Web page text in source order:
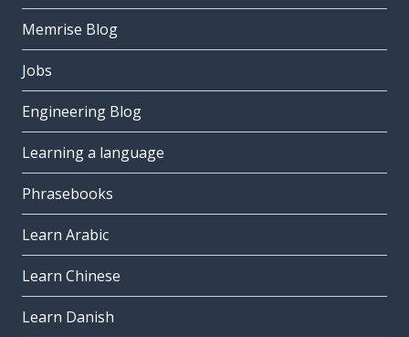
Memrise Blog
Jobs
Engineering Blog
Learning a language
Phrasebooks
Learn Arabic
Learn Chinese
Learn Danish